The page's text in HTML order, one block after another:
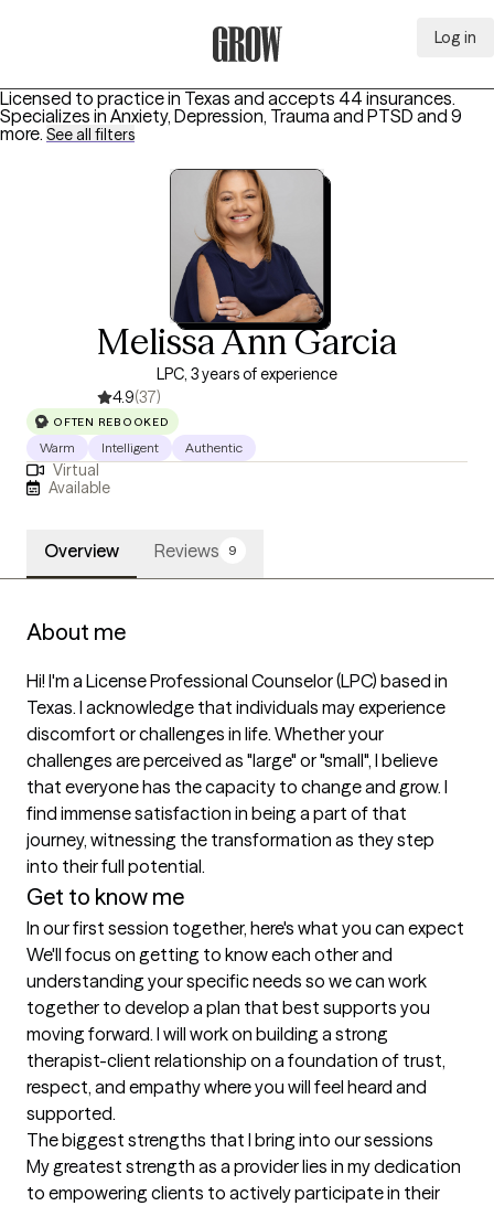
Log in
Licensed to practice in Texas and accepts 44 insurances.
Specializes in Anxiety, Depression, Trauma and PTSD and 9
more. See all filters
Melissa Ann Garcia
LPC, 3 years of experience
4.9(37)
OFTEN REBOOKED
Warm Intelligent Authentic
Virtual
Available
Overview Reviews 9
About me
Hi! I'm a License Professional Counselor (LPC) based in
Texas. I acknowledge that individuals may experience
discomfort or challenges in life. Whether your
challenges are perceived as "large" or "small", I believe
that everyone has the capacity to change and grow. I
find immense satisfaction in being a part of that
journey, witnessing the transformation as they step
into their full potential.
Get to know me
In our first session together, here's what you can expect
We'll focus on getting to know each other and
understanding your specific needs so we can work
together to develop a plan that best supports you
moving forward. I will work on building a strong
therapist-client relationship on a foundation of trust,
respect, and empathy where you will feel heard and
supported.
The biggest strengths that I bring into our sessions
My greatest strength as a provider lies in my dedication
to empowering clients to actively participate in their